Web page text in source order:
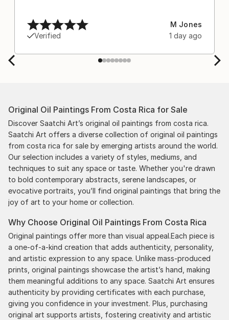
Verified
M Jones
1 day ago
Original Oil Paintings From Costa Rica for Sale
Discover Saatchi Art’s original oil paintings from costa rica.
Saatchi Art offers a diverse collection of original oil paintings
from costa rica for sale by emerging artists around the world.
Our selection includes a variety of styles, mediums, and
techniques to suit any space or taste. Whether you're drawn
to bold contemporary abstracts, serene landscapes, or
evocative portraits, you’ll find original paintings that bring the
joy of art to your home or collection.
Why Choose Original Oil Paintings From Costa Rica
Original paintings offer more than visual appeal.Each piece is
a one-of-a-kind creation that adds authenticity, personality,
and artistic expression to any space. Unlike mass-produced
prints, original paintings showcase the artist’s hand, making
them meaningful additions to any space. Saatchi Art ensures
authenticity by providing certificates with each purchase,
giving you confidence in your investment. Plus, purchasing
original art supports artists, fostering creativity and artistic